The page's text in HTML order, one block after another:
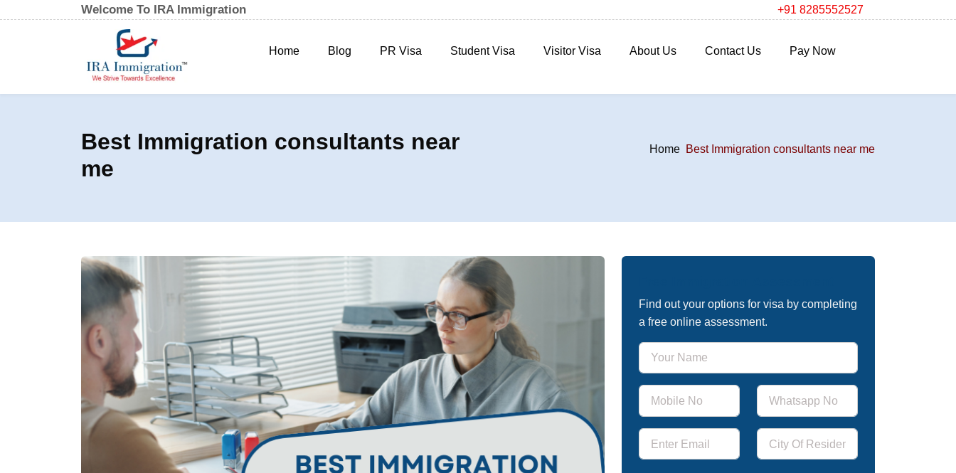
Welcome To IRA Immigration +91 8285552527
Home Blog PR Visa Student Visa Visitor Visa About Us Contact Us Pay Now
Best Immigration consultants near
me
Home Best Immigration consultants near me
Find out your options for visa by completing
a free online assessment.